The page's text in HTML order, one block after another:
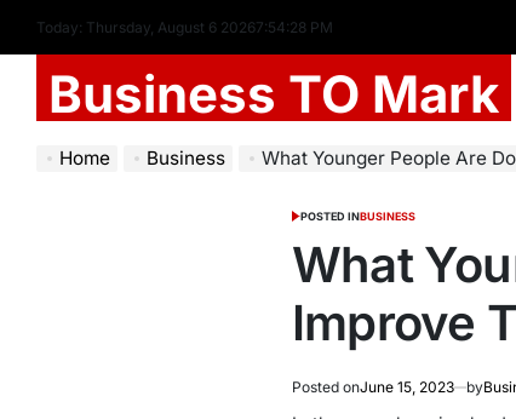
Today: Thursday, August 6 20267:54:29 PM
Business TO Mark
Home Business What Younger People Are Doing
POSTED INBUSINESS
What
Improve
Posted onJune 15, 2023 by